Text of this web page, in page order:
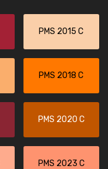
PMS 2015 C
PMS 2018 C
PMS 2020 C
PMS 2023 C